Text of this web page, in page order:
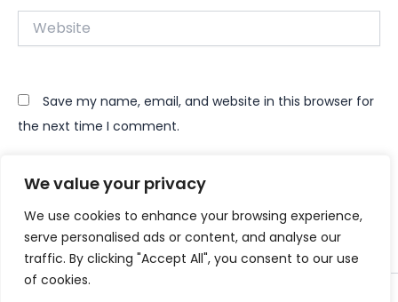
We value your privacy
We use cookies to enhance your browsing experience,
serve personalised ads or content, and analyse our
traffic. By clicking "Accept All", you consent to our use
of cookies.
Website
Save my name, email, and website in this browser for
the next time I comment.